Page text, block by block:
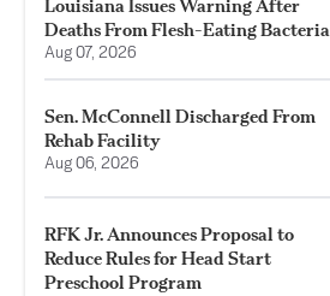
Louisiana Issues Warning After
Deaths From Flesh-Eating Bacteria
Aug 07, 2026
Sen. McConnell Discharged From
Rehab Facility
Aug 06, 2026
RFK Jr. Announces Proposal to
Reduce Rules for Head Start
Preschool Program